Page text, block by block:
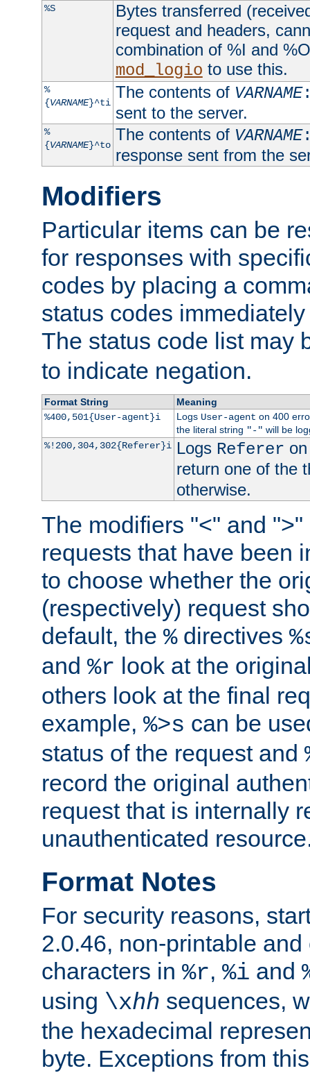
%S
Bytes transferred
request and headers,
combination of %I and
mod_logio to use this.
%
{VARNAME}^ti
The contents of VARNAME
sent to the server.
%
{VARNAME}^to
The contents of VARNAME
response sent from the
Modifiers
Particular items can be
for responses with
codes by placing a
status codes
The status code list may
to indicate negation.
Format String
Meaning
%400,501{User-agent}i
Logs User-agent on 400
the literal string "-" will be
%!200,304,302{Referer}i Logs Referer
return one of the
otherwise.
The modifiers "<" and
requests that have been
to choose whether the
(respectively) request
default, the %directives
and %r look at the
others look at the final
example, %>s can be
status of the request and
record the original
request that is internally
unauthenticated
Format Notes
For security reasons,
2.0.46, non-printable
characters in %r, %i and
using \xhh sequences,
the hexadecimal
byte. Exceptions from